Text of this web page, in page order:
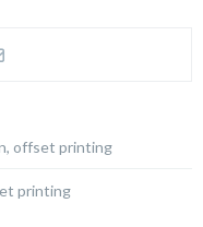
offset printing
printing